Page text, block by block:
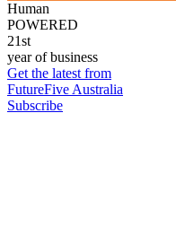
Human
POWERED
21st
year of business
Get the latest from
FutureFive Australia
Subscribe